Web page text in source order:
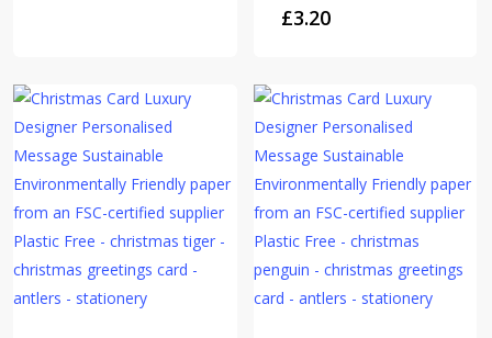
The
options
be
chosen
on
the
£3.20